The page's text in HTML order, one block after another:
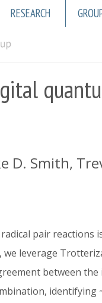
RESEARCH
D. Smith,
pair
leverage
between